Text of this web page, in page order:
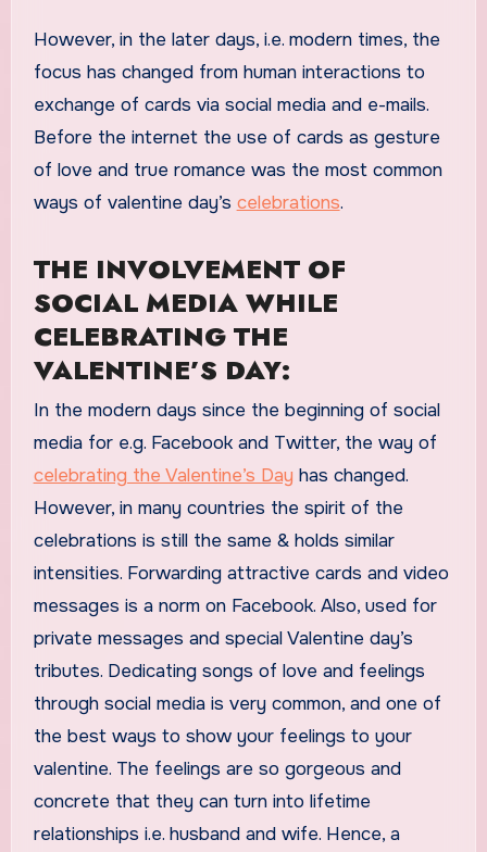
However, in the later days, i.e. modern times, the
focus has changed from human interactions to
exchange of cards via social media and e-mails.
Before the internet the use of cards as gesture
of love and true romance was the most common
ways of valentine day’s celebrations.
THE INVOLVEMENT OF
SOCIAL MEDIA WHILE
CELEBRATING THE
VALENTINE’S DAY:
In the modern days since the beginning of social
media for e.g. Facebook and Twitter, the way of
celebrating the Valentine’s Day has changed.
However, in many countries the spirit of the
celebrations is still the same & holds similar
intensities. Forwarding attractive cards and video
messages is a norm on Facebook. Also, used for
private messages and special Valentine day’s
tributes. Dedicating songs of love and feelings
through social media is very common, and one of
the best ways to show your feelings to your
valentine. The feelings are so gorgeous and
concrete that they can turn into lifetime
relationships i.e. husband and wife. Hence, a